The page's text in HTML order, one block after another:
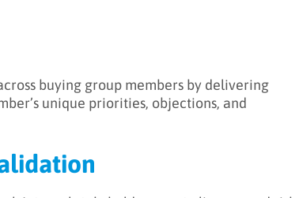
buying group members by delivering
unique priorities, objections, and